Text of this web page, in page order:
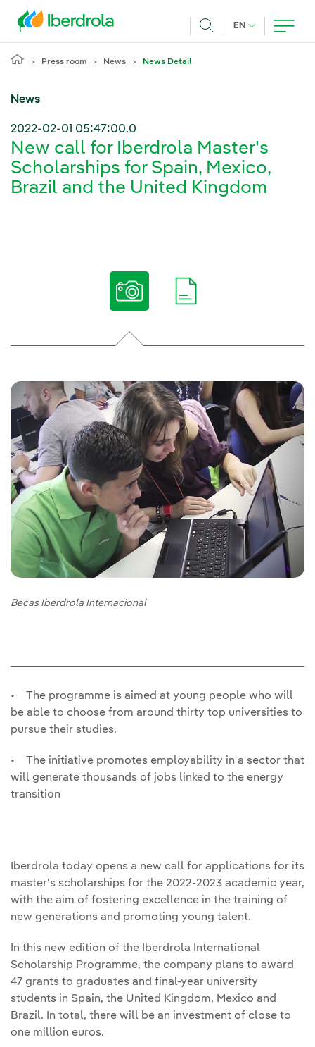
EN CURRENT
Press room News News Detail
News
2022-02-01 05:47:00.0
New call for Iberdrola Master's
Scholarships for Spain, Mexico,
Brazil and the United Kingdom
Becas Iberdrola Internacional
• The programme is aimed at young people who will
be able to choose from around thirty top universities to
pursue their studies.
• The initiative promotes employability in a sector that
will generate thousands of jobs linked to the energy
transition
Iberdrola today opens a new call for applications for its
master's scholarships for the 2022-2023 academic year,
with the aim of fostering excellence in the training of
new generations and promoting young talent.
In this new edition of the Iberdrola International
Scholarship Programme, the company plans to award
47 grants to graduates and final-year university
students in Spain, the United Kingdom, Mexico and
Brazil. In total, there will be an investment of close to
one million euros.